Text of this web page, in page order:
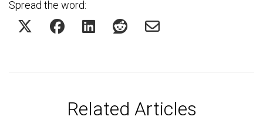
Spread the word:
Related Articles